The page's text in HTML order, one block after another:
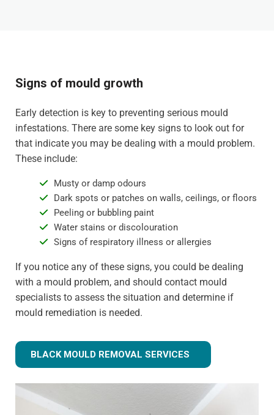
Signs of mould growth
Early detection is key to preventing serious mould
infestations. There are some key signs to look out for
that indicate you may be dealing with a mould problem.
These include:
Musty or damp odours
Dark spots or patches on walls, ceilings, or floors
Peeling or bubbling paint
Water stains or discolouration
Signs of respiratory illness or allergies
If you notice any of these signs, you could be dealing
with a mould problem, and should contact mould
specialists to assess the situation and determine if
mould remediation is needed.
BLACK MOULD REMOVAL SERVICES